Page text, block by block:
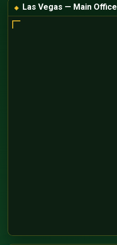
Las Vegas — Main Office